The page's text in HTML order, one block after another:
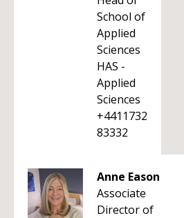
School of
Applied
Sciences
HAS -
Applied
Sciences
+4411732
83332
Anne Eason
Associate
Director of